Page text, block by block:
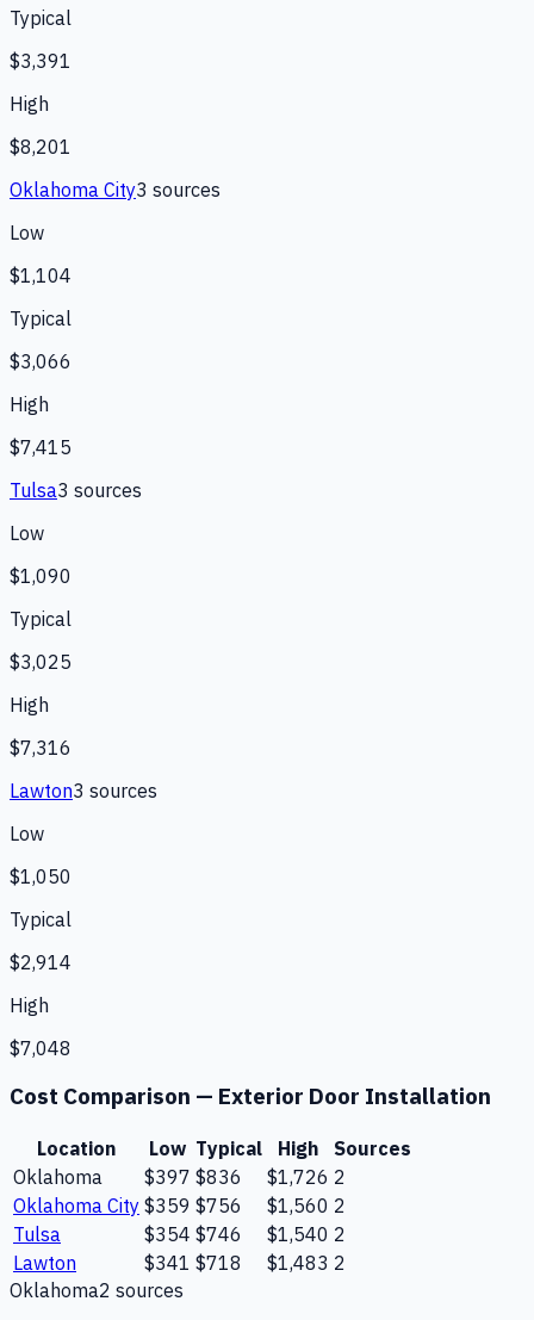
Typical
$3,391
High
$8,201
Oklahoma City3 sources
Low
$1,104
Typical
$3,066
High
$7,415
Tulsa3 sources
Low
$1,090
Typical
$3,025
High
$7,316
Lawton3 sources
Low
$1,050
Typical
$2,914
High
$7,048
Cost Comparison — Exterior Door Installation
Location Low Typical High
Sources
Oklahoma
$397 $836 $1,726 2
Oklahoma City $359 $756 $1,560 2
Tulsa
$354 $746 $1,540 2
Lawton
$341 $718 $1,483 2
Oklahoma2 sources